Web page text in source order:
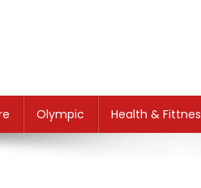
Olympic Health & Fittnes